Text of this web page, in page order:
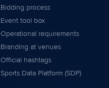
Bidding process
Event tool box
Operational requirements
Branding at venues
Official hashtags
Sports Data Platform (SDP)